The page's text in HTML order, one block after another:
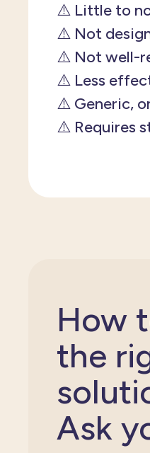
⚠️ Little to
⚠️ Not
⚠️ Not well-
⚠️ Less
⚠️ Generic,
⚠️ Requires
How
the
Ask